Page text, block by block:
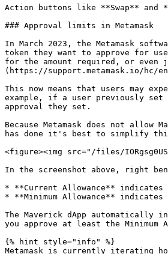
Action buttons like **Swap** and
### Approval limits in Metamask
In March 2023, the Metamask
token they want to approve for
for the amount required, or even
(https://support.metamask.io/hc/
This now means that users may
example, if a user previously set
approval they set.
Because Metamask does not
has done it's best to simplify this
<figure><img src="/files/
In the screenshot above, right
* **Current Allowance** indicates
* **Minimum Allowance**
The Maverick dApp
you approve at least the
{% hint style="info" %}
Metamask is currently iterating